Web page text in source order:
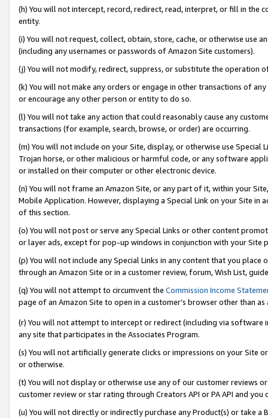
(h) You will not intercept, record, redirect, read, interpret, or fill in
entity.
(i) You will not request, collect, obtain, store, cache, or otherwise use
(including any usernames or passwords of Amazon Site customers).
(j) You will not modify, redirect, suppress, or substitute the operation
(k) You will not make any orders or engage in other transactions of
or encourage any other person or entity to do so.
(l) You will not take any action that could reasonably cause any
transactions (for example, search, browse, or order) are occurring.
(m) You will not include on your Site, display, or otherwise use
Trojan horse, or other malicious or harmful code, or any software
or installed on their computer or other electronic device.
(n) You will not frame an Amazon Site, or any part of it, within your
Mobile Application. However, displaying a Special Link on your Site
of this section.
(o) You will not post or serve any Special Links or other content
or layer ads, except for pop-up windows in conjunction with your
(p) You will not include any Special Links in any content that you
through an Amazon Site or in a customer review, forum, Wish List,
(q) You will not attempt to circumvent the Commission Income
page of an Amazon Site to open in a customer’s browser other than
(r) You will not attempt to intercept or redirect (including via software
any site that participates in the Associates Program.
(s) You will not artificially generate clicks or impressions on your Site
or otherwise.
(t) You will not display or otherwise use any of our customer reviews
customer review or star rating through Creators API or PA API and
(u) You will not directly or indirectly purchase any Product(s) or take